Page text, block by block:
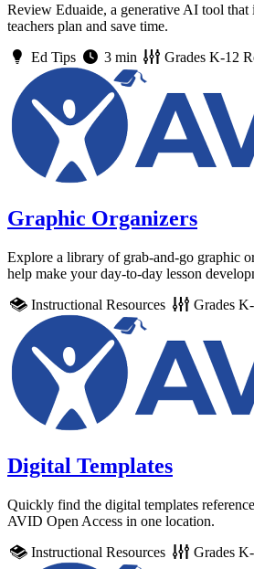
Review Eduaide, a generative AI tool that
teachers plan and save time.
Ed Tips
3 min GradesK-12
Graphic Organizers
Explore a library of grab-and-go graphic
help make your day-to-day lesson
Instructional Resources
Grades
Digital Templates
Quickly find the digital templates
AVID Open Access in one location.
Instructional Resources
Grades